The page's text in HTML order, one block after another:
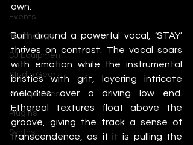
Events
Technology
DJ Equipment
Studio Gear
Headphones
Plugins
Synths
own.
Built around a powerful vocal, ‘STAY’
thrives on contrast. The vocal soars
with emotion while the instrumental
bristles with grit, layering intricate
melodies over a driving low end.
Ethereal textures float above the
groove, giving the track a sense of
transcendence, as if it is pulling the